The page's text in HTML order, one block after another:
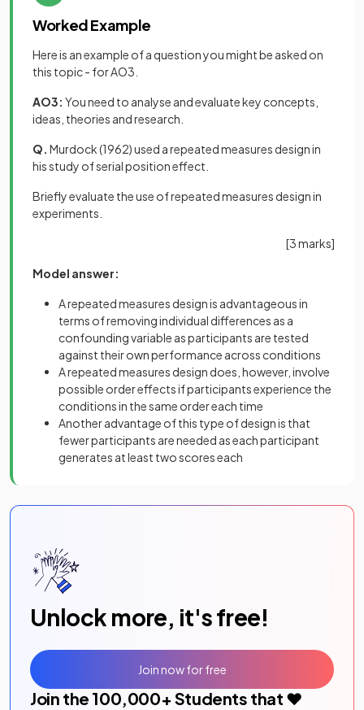
Worked Example
Here is an example of a question you might be asked on
this topic - for AO3.
AO3: You need to analyse and evaluate key concepts,
ideas, theories and research.
Q. Murdock (1962) used a repeated measures design in
his study of serial position effect.
Briefly evaluate the use of repeated measures design in
experiments.
[3 marks]
Model answer:
A repeated measures design is advantageous in
terms of removing individual differences as a
confounding variable as participants are tested
against their own performance across conditions
A repeated measures design does, however, involve
possible order effects if participants experience the
conditions in the same order each time
Another advantage of this type of design is that
fewer participants are needed as each participant
generates at least two scores each
Unlock more, it's free!
Join the 100,000+ Students that ❤️
Join now for free